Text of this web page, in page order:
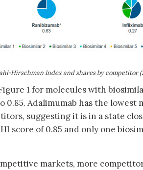
Hirschman Index and shares by competitor
1 for molecules with
0.85. Adalimumab has the
suggesting it is in a state
score of 0.85 and only one
markets, more